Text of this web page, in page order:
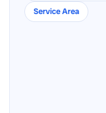
Service Area